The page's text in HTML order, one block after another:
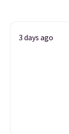
3 days ago